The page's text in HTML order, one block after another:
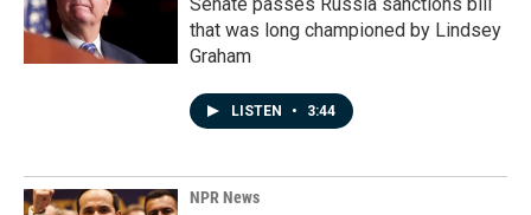
that was long championed by Lindsey
Graham
LISTEN • 3:44
NPR News